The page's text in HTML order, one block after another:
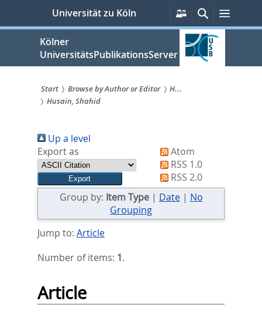
springen
Universität zu Köln
Persönliche
Services
SucheMenü
Kölner
UniversitätsPublikationsServer
Sie
sind
hier:
Start Browse by Author or Editor
H...
Husain, Shahid
Up a level
Export as
Atom
RSS 1.0
RSS 2.0
Group by: Item Type| Date| No
Grouping
Jump to: Article
Number of items: 1.
Article